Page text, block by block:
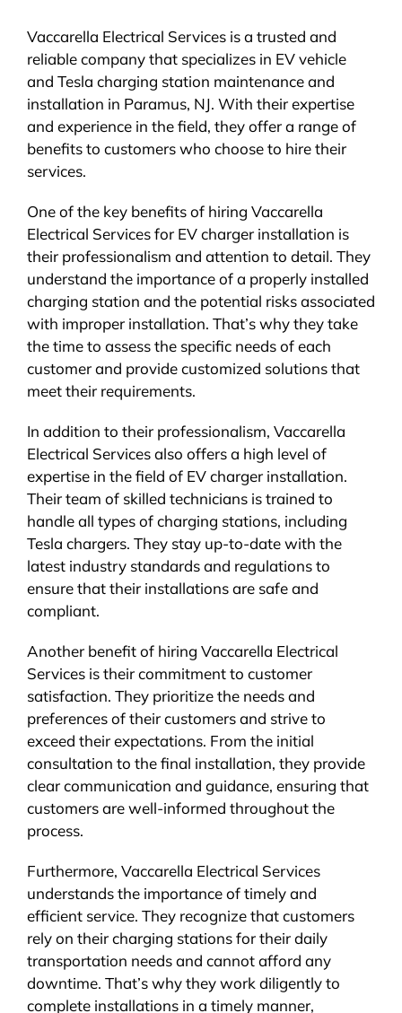
Vaccarella Electrical Services is a trusted and
reliable company that specializes in EV vehicle
and Tesla charging station maintenance and
installation in Paramus, NJ. With their expertise
and experience in the field, they offer a range of
benefits to customers who choose to hire their
services.
One of the key benefits of hiring Vaccarella
Electrical Services for EV charger installation is
their professionalism and attention to detail. They
understand the importance of a properly installed
charging station and the potential risks associated
with improper installation. That’s why they take
the time to assess the specific needs of each
customer and provide customized solutions that
meet their requirements.
In addition to their professionalism, Vaccarella
Electrical Services also offers a high level of
expertise in the field of EV charger installation.
Their team of skilled technicians is trained to
handle all types of charging stations, including
Tesla chargers. They stay up-to-date with the
latest industry standards and regulations to
ensure that their installations are safe and
compliant.
Another benefit of hiring Vaccarella Electrical
Services is their commitment to customer
satisfaction. They prioritize the needs and
preferences of their customers and strive to
exceed their expectations. From the initial
consultation to the final installation, they provide
clear communication and guidance, ensuring that
customers are well-informed throughout the
process.
Furthermore, Vaccarella Electrical Services
understands the importance of timely and
efficient service. They recognize that customers
rely on their charging stations for their daily
transportation needs and cannot afford any
downtime. That’s why they work diligently to
complete installations in a timely manner,